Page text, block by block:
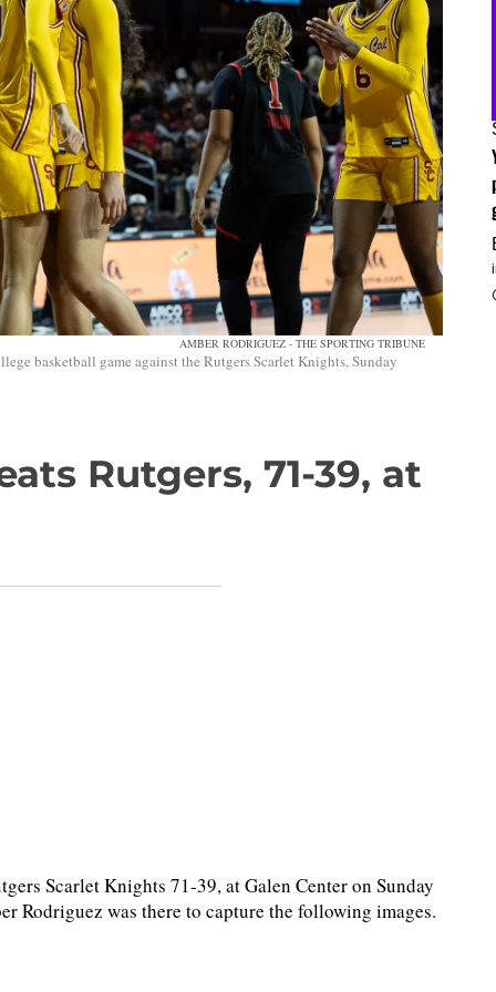
AMBER RODRIGUEZ - THE SPORTING TRIBUNE
basketball game against the Rutgers Scarlet Knights, Sunday
Rutgers, 71-39, at
Scarlet Knights 71-39, at Galen Center on Sunday
Rodriguez was there to capture the following images.